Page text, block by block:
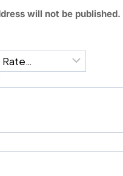
will not be published.